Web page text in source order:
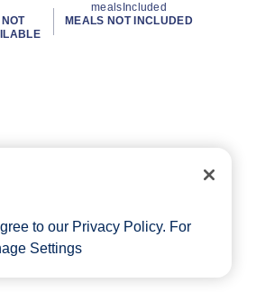
NOT
mealsIncluded
MEALS NOT INCLUDED
to our Privacy Policy. For
Settings